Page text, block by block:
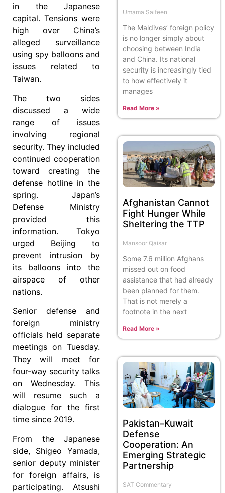
in the Japanese
capital. Tensions were
high over China’s
alleged surveillance
using spy balloons and
issues related to
Taiwan.
The two sides
discussed a wide
range of issues
involving regional
security. They included
continued cooperation
toward creating the
defense hotline in the
spring. Japan’s
Defense Ministry
provided this
information. Tokyo
urged Beijing to
prevent intrusion by
its balloons into the
airspace of other
nations.
Senior defense and
foreign ministry
officials held separate
meetings on Tuesday.
They will meet for
four-way security talks
on Wednesday. This
will resume such a
dialogue for the first
time since 2019.
From the Japanese
side, Shigeo Yamada,
senior deputy minister
for foreign affairs, is
participating. Atsushi
Umama Saifeen
The Maldives’ foreign policy
is no longer simply about
choosing between India
and China. Its national
security is increasingly tied
to how effectively it
manages
Read More »
Afghanistan Cannot
Fight Hunger While
Sheltering the TTP
Mansoor Qaisar
Some 7.6 million Afghans
missed out on food
assistance that had already
been planned for them.
That is not merely a
footnote in the next
Read More »
Pakistan–Kuwait
Defense
Cooperation: An
Emerging Strategic
Partnership
SAT Commentary